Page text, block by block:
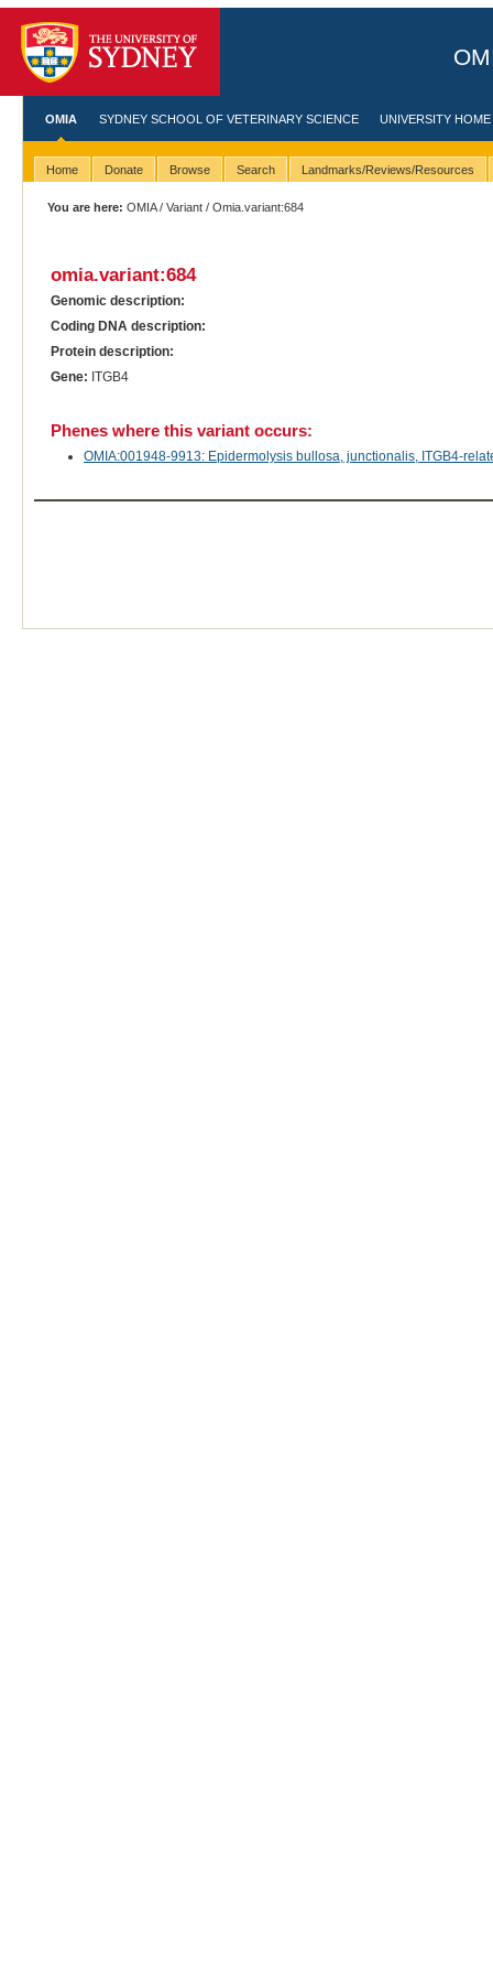
OMIA SYDNEY SCHOOL OF VETERINARY SCIENCE UNIVERSITY HOME
Home Donate Browse Search Landmarks/Reviews/Resources
You are here: OMIA/Variant / Omia.variant:684
omia.variant:684
Genomic description:
Coding DNA description:
Protein description:
Gene: ITGB4
Phenes where this variant occurs:
OMIA:001948-9913: Epidermolysis bullosa, junctionalis, ITGB4-